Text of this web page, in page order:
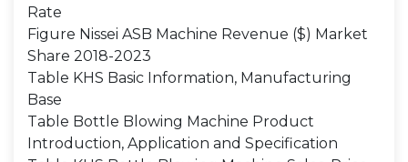
Rate
Figure Nissei ASB Machine Revenue ($) Market
Share 2018-2023
Table KHS Basic Information, Manufacturing
Base
Table Bottle Blowing Machine Product
Introduction, Application and Specification